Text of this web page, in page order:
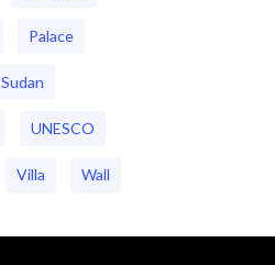
Palace
Sudan
UNESCO
Villa Wall